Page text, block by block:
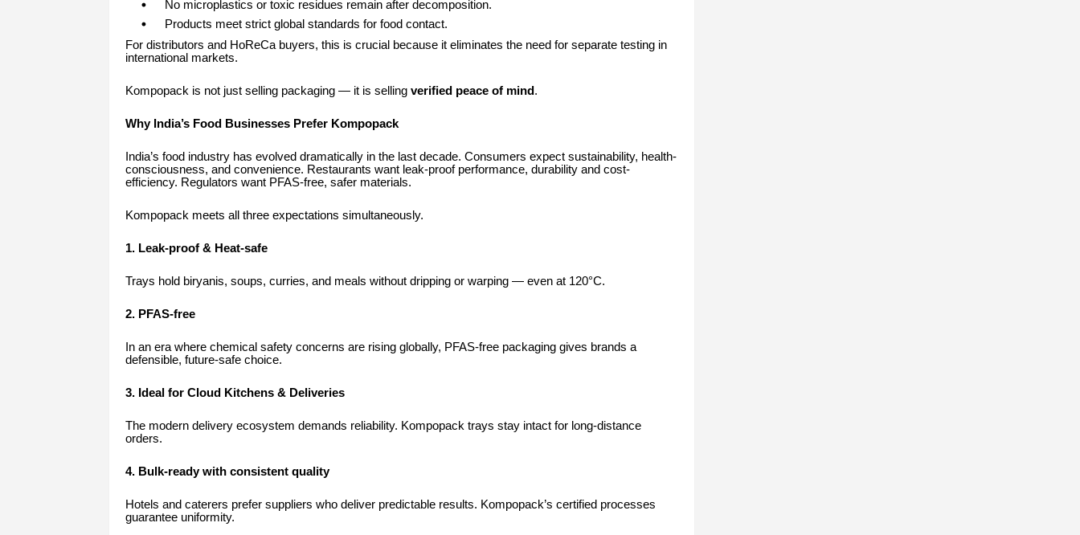
No microplastics or toxic residues remain after decomposition.
Products meet strict global standards for food contact.
For distributors and HoReCa buyers, this is crucial because it eliminates the need for separate testing in
international markets.
Kompopack is not just selling packaging — it is selling verified peace of mind .
Why India’s Food Businesses Prefer Kompopack
India’s food industry has evolved dramatically in the last decade. Consumers expect sustainability, health-
consciousness, and convenience. Restaurants want leak-proof performance, durability and cost-
efficiency. Regulators want PFAS-free, safer materials.
Kompopack meets all three expectations simultaneously.
1. Leak-proof & Heat-safe
Trays hold biryanis, soups, curries, and meals without dripping or warping — even at 120°C.
2. PFAS-free
In an era where chemical safety concerns are rising globally, PFAS-free packaging gives brands a
defensible, future-safe choice.
3. Ideal for Cloud Kitchens & Deliveries
The modern delivery ecosystem demands reliability. Kompopack trays stay intact for long-distance
orders.
4. Bulk-ready with consistent quality
Hotels and caterers prefer suppliers who deliver predictable results. Kompopack’s certified processes
guarantee uniformity.